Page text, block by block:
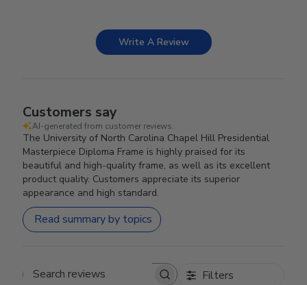
Write A Review
Customers say
AI-generated from customer reviews.
The University of North Carolina Chapel Hill Presidential
Masterpiece Diploma Frame is highly praised for its
beautiful and high-quality frame, as well as its excellent
product quality. Customers appreciate its superior
appearance and high standard.
Read summary by topics
Search reviews Filters